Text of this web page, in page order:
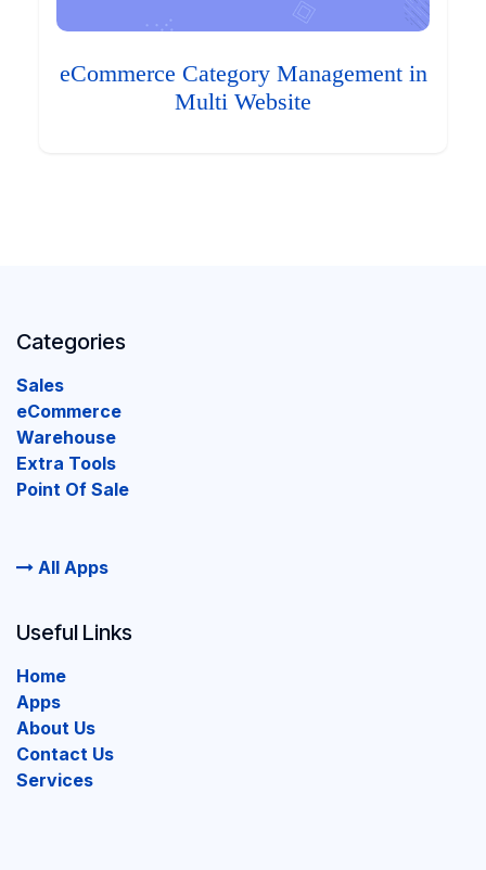
eCommerce Category Management in
Multi Website
Categories
Sales
eCommerce
Warehouse
Extra Tools
Point Of Sale
All Apps
Useful Links
Home
Apps
About Us
Contact Us
Services